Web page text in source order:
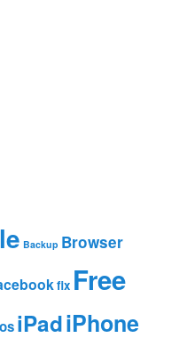
Backup Browser
fix Free
iPadiPhone